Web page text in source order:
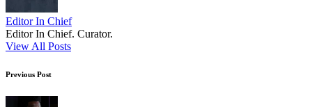
Editor In Chief
Editor In Chief. Curator.
View All Posts
Post
navigation
Previous Post